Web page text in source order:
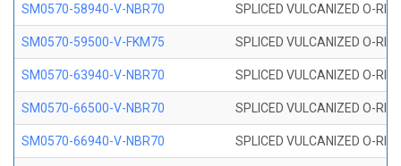
SM0570-58940-V-NBR70 SPLICED VULCANIZED O-
SM0570-59500-V-FKM75 SPLICED VULCANIZED O-
SM0570-63940-V-NBR70 SPLICED VULCANIZED O-
SM0570-66500-V-NBR70 SPLICED VULCANIZED O-
SM0570-66940-V-NBR70 SPLICED VULCANIZED O-